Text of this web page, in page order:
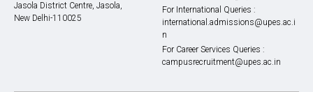
Jasola District Centre, Jasola,
New Delhi-110025
For International Queries :
international.admissions@upes.ac.i
n
For Career Services Queries :
campusrecruitment@upes.ac.in